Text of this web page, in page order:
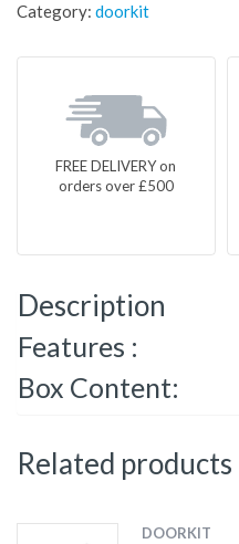
Category: doorkit
FREE DELIVERY on
orders over £500
Description
Features :
Box Content:
Related products
DOORKIT